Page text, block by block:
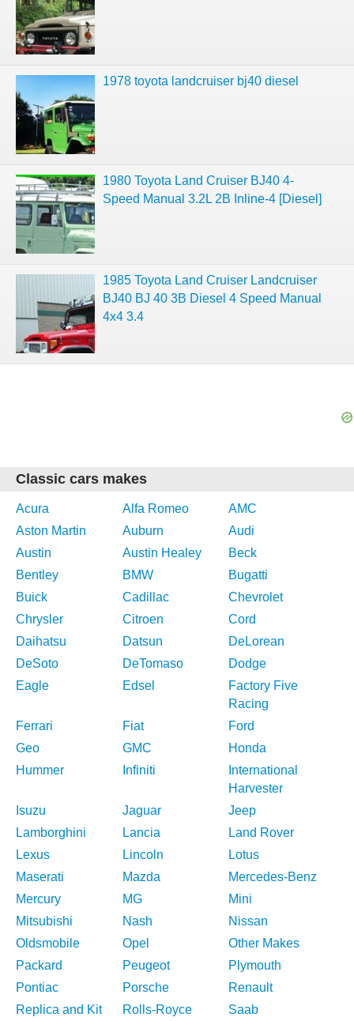
1978 toyota landcruiser bj40 diesel
1980 Toyota Land Cruiser BJ40 4-
Speed Manual 3.2L 2B Inline-4 [Diesel]
1985 Toyota Land Cruiser Landcruiser
BJ40 BJ 40 3B Diesel 4 Speed Manual
4x4 3.4
Classic cars makes
Acura Alfa Romeo
AMC
Aston Martin
Auburn
Audi
Austin
Austin Healey
Beck
Bentley
BMW
Bugatti
Buick
Cadillac
Chevrolet
Chrysler
Citroen
Cord
Daihatsu
Datsun
DeLorean
DeSoto
DeTomaso
Dodge
Eagle
Edsel
Factory Five
Racing
Ferrari
Fiat
Ford
Geo
GMC
Honda
Hummer
Infiniti
International
Harvester
Isuzu
Jaguar
Jeep
Lamborghini
Lancia
Land Rover
Lexus
Lincoln
Lotus
Maserati
Mazda
Mercedes-Benz
Mercury
MG
Mini
Mitsubishi
Nash
Nissan
Oldsmobile
Opel
Other Makes
Packard
Peugeot
Plymouth
Pontiac
Porsche
Renault
Replica and Kit
Rolls-Royce Saab